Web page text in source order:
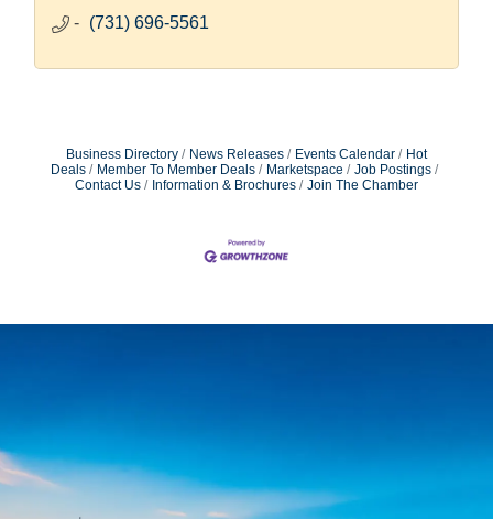
(731) 696-5561
Business Directory News Releases Events Calendar
Hot
Deals
Member To Member Deals Marketspace
Job Postings
Contact Us
Information & Brochures Join The Chamber